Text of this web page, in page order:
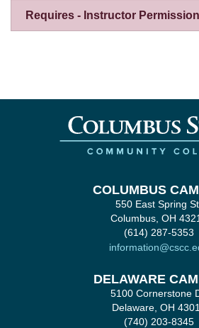
Requires - Instructor Permission
COLUMBUS
550 East Spring St.
Columbus, OH
(614) 287-5353
DELAWARE
5100 Cornerstone
Delaware, OH
(740) 203-8345